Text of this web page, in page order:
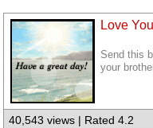
Love
Send this
your
40,543 views | Rated 4.2